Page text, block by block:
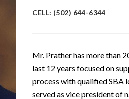
CELL: (502) 644-6344
Mr. Prather has more than
last 12 years focused on
process with qualified SBA
served as vice president of